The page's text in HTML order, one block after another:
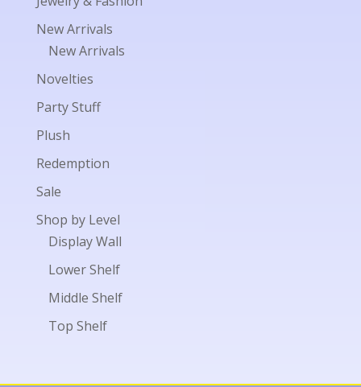
New Arrivals
New Arrivals
Novelties
Party Stuff
Plush
Redemption
Sale
Shop by Level
Display Wall
Lower Shelf
Middle Shelf
Top Shelf